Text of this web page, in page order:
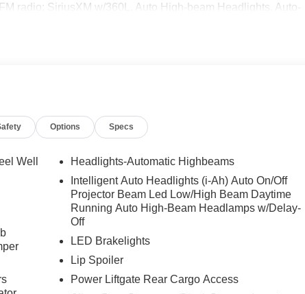
radio: SiriusXM w/360L, Auto High-beam Headlights, Auto-
Dual front impact airbags, Dual front side impact airbags,
Heated steering wheel, Illuminated entry, Knee airbag, Low
airbag, Overhead console, Panic alarm, Passenger door
Audio System with NissanConnect, Rear air conditioning,
center armrest, Rear side impact airbag, Rear window
row seat, Remote keyless entry, Security system, Speed
rear seat, Spoiler, Steering wheel mounted audio controls,
Telescoping steering wheel, Tilt steering wheel, Traction
Variably intermittent wipers, Pathfinder SL, 4D Sport
Deep Ocean Blue Pearl, Charcoal Premium Synthetic.
Mtn View Nissan, a premier destination for new Nissans
Options Specs
Well
Headlights-Automatic Highbeams
Intelligent Auto Headlights (i-Ah) Auto On/Off
Projector Beam Led Low/High Beam Daytime
Running Auto High-Beam Headlamps w/Delay-
Off
LED Brakelights
Lip Spoiler
Power Liftgate Rear Cargo Access